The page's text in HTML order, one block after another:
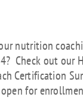
nutrition
Check out our
Certification
for